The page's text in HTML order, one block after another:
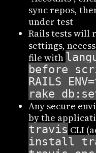
sync repos,
under test
Rails tests will
settings,
file with
rake
Any secure
by the
travis CLI
install